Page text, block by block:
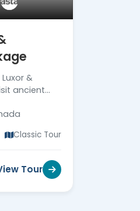
&
ancient
Classic Tour
Tour